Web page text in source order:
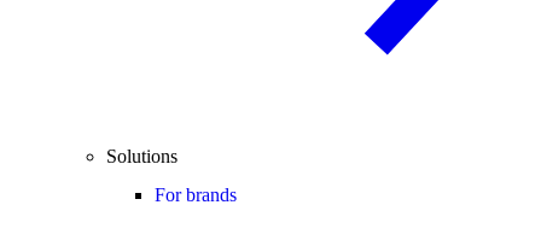
Solutions
For brands